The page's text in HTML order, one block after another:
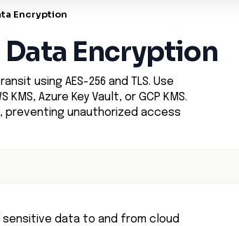
Encryption
Encryption
using AES-256 and TLS. Use
Azure Key Vault, or GCP KMS.
unauthorized access
data to and from cloud